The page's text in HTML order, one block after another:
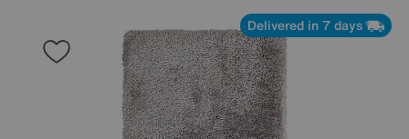
Delivered in 7 days